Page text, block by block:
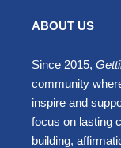
ABOUT US
Since 2015,
community
inspire and
focus on lasting
building,